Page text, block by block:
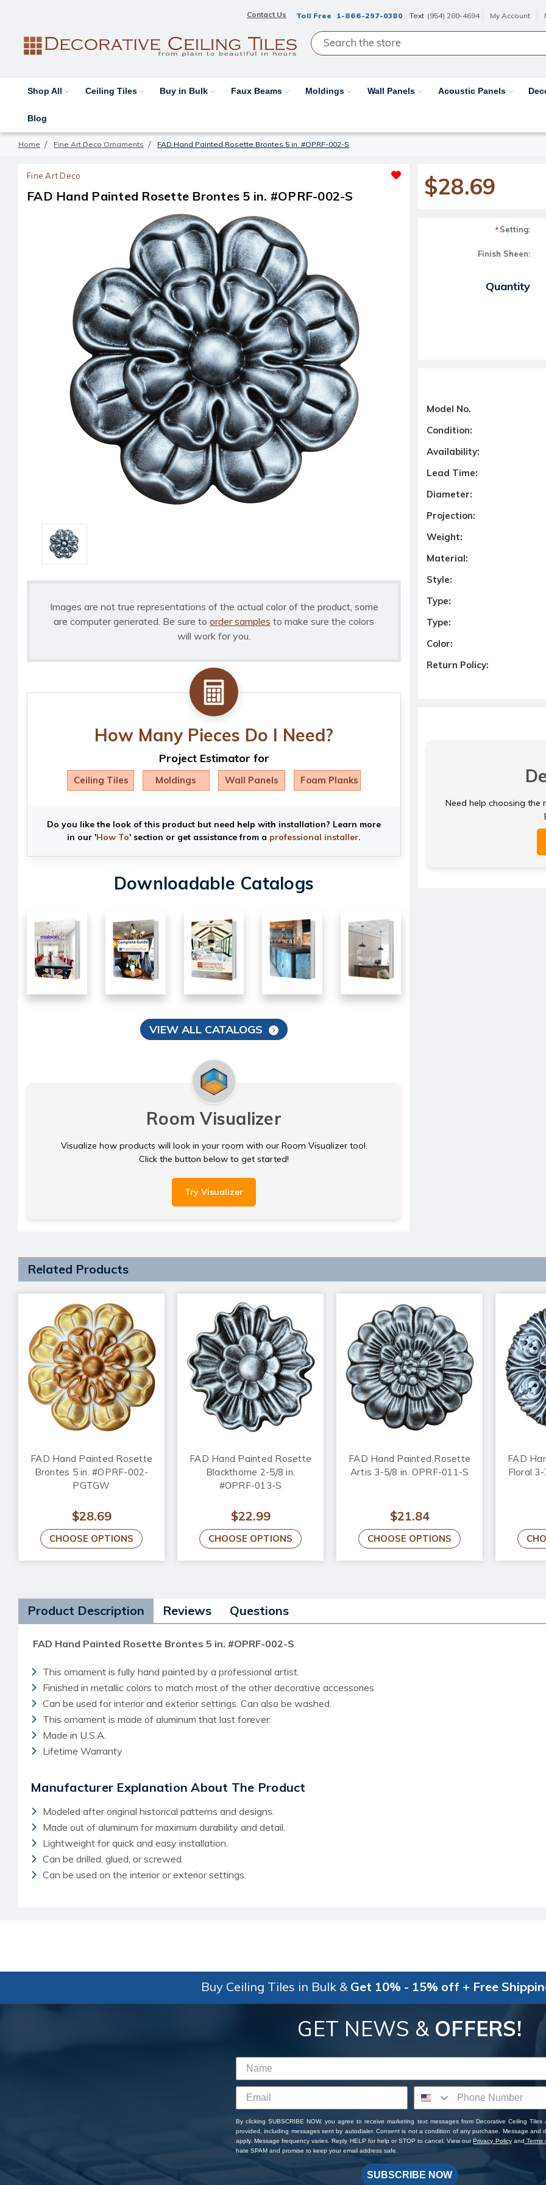
Contact Us Toll Free 1-866-297-0380 Text (954) 280-4694 My Account
Shop All Ceiling Tiles Buy in Bulk Faux Beams Moldings Wall Panels Acoustic Panels
Blog
Home Fine Art Deco Ornaments FAD Hand Painted Rosette Brontes 5 in. #OPRF-002-S
Fine Art Deco
FAD Hand Painted Rosette Brontes 5 in. #OPRF-002-S
Images are not true representations of the actual color of the product, some
are computer generated. Be sure to order samples to make sure the colors
will work for you.
How Many Pieces Do I Need?
Project Estimator for
Ceiling Tiles Moldings Wall Panels Foam Planks
Do you like the look of this product but need help with installation? Learn more
in our 'How To' section or get assistance from a professional installer.
Downloadable Catalogs
VIEW ALL CATALOGS
Room Visualizer
Visualize how products will look in your room with our Room Visualizer tool.
Click the button below to get started!
Try Visualizer
$28.69
*Setting:
Finish Sheen:
Current Stock:
Quantity
Model No.
Condition:
Availability:
Lead Time:
Diameter:
Projection:
Weight:
Material:
Style:
Type:
Type:
Color:
Return Policy:
Need help choosing the
Related Products
FAD Hand Painted Rosette
Brontes 5 in. #OPRF-002-
PGTGW
$28.69
CHOOSE OPTIONS
FAD Hand Painted Rosette
Blackthorne 2-5/8 in.
#OPRF-013-S
$22.99
CHOOSE OPTIONS
FAD Hand Painted Rosette
Artis 3-5/8 in. OPRF-011-S
$21.84
CHOOSE OPTIONS
FAD
Floral
Product Description Reviews Questions
FAD Hand Painted Rosette Brontes 5 in. #OPRF-002-S
This ornament is fully hand painted by a professional artist.
Finished in metallic colors to match most of the other decorative accessories
Can be used for interior and exterior settings. Can also be washed.
This ornament is made of aluminum that last forever.
Made in U.S.A.
Lifetime Warranty
Manufacturer Explanation About The Product
Modeled after original historical patterns and designs.
Made out of aluminum for maximum durability and detail.
Lightweight for quick and easy installation.
Can be drilled, glued, or screwed.
Can be used on the interior or exterior settings.
Buy Ceiling Tiles in Bulk & Get 10% - 15% off + Free
GET NEWS & OFFERS!
By clicking SUBSCRIBE NOW, you agree to receive marketing text messages from Decorative Ceiling Tiles
provided, including messages sent by autodialer. Consent is not a condition of any purchase. Message and
apply. Message frequency varies. Reply HELP for help or STOP to cancel. View ourPrivacy Policyand Terms
hate SPAM and promise to keep your email address safe.
SUBSCRIBE NOW